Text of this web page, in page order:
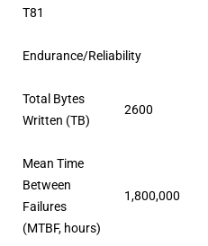
T81
Endurance/Reliability
Total Bytes
Written (TB)
2600
Mean Time
Between
Failures
(MTBF, hours)
1,800,000